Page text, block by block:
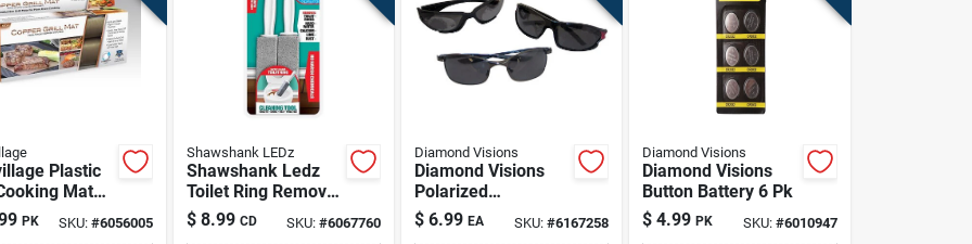
Plastic
Mat
In. L X 7
2 Pk
PK SKU: #6056005
Shawshank LEDz
Shawshank Ledz
Toilet Ring Remover
In Gray | Pumice
Stone Bathroom
$ 8.99 CD SKU: #6067760
Diamond Visions
Diamond Visions
Polarized
Sunglasses 1 Pk
$ 6.99 EA SKU:#6167258
Diamond Visions
Diamond Visions
Button Battery 6 Pk
$ 4.99 PK SKU: #6010947